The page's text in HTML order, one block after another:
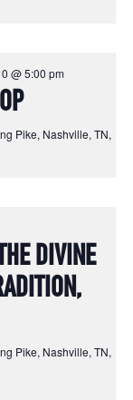
@ 5:00 pm
Pike, Nashville, TN,
DIVINE
Pike, Nashville, TN,